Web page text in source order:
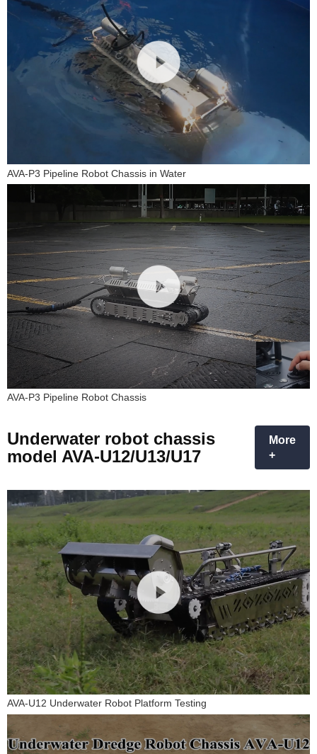
AVA-P3 Pipeline Robot Chassis in Water
AVA-P3 Pipeline Robot Chassis
Underwater robot chassis
model AVA-U12/U13/U17
More
+
AVA-U12 Underwater Robot Platform Testing